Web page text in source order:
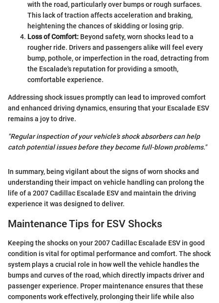
with the road, particularly over bumps or rough surfaces.
This lack of traction affects acceleration and braking,
heightening the chances of skidding or losing grip.
Loss of Comfort: Beyond safety, worn shocks lead to a
rougher ride. Drivers and passengers alike will feel every
bump, pothole, or imperfection in the road, detracting from
the Escalade's reputation for providing a smooth,
comfortable experience.
Addressing shock issues promptly can lead to improved comfort
and enhanced driving dynamics, ensuring that your Escalade ESV
remains a joy to drive.
"Regular inspection of your vehicle’s shock absorbers can help
catch potential issues before they become full-blown problems."
In summary, being vigilant about the signs of worn shocks and
understanding their impact on vehicle handling can prolong the
life of a 2007 Cadillac Escalade ESV and maintain the driving
experience it was designed to deliver.
Maintenance Tips for ESV Shocks
Keeping the shocks on your 2007 Cadillac Escalade ESV in good
condition is vital for optimal performance and comfort. The shock
system plays a crucial role in how well the vehicle handles the
bumps and curves of the road, which directly impacts driver and
passenger experience. Proper maintenance ensures that these
components work effectively, prolonging their life while also